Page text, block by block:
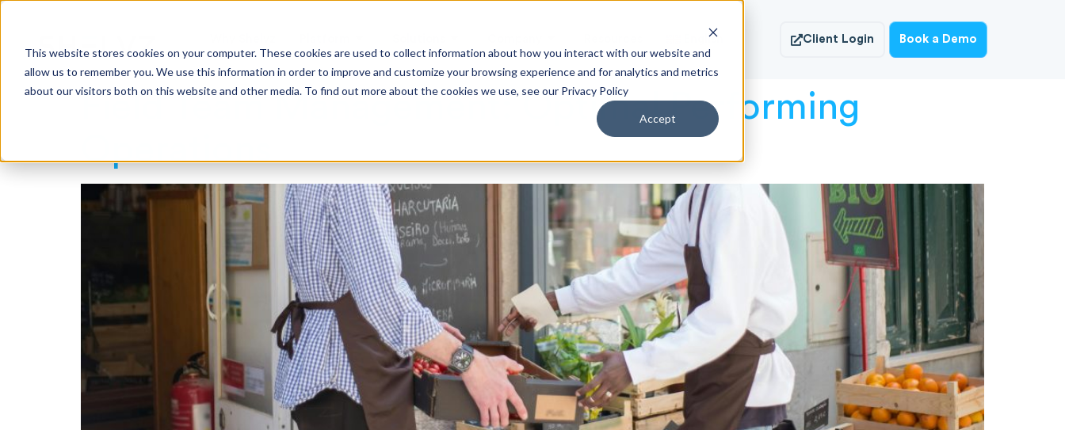
This website stores cookies on your computer. These cookies are used to collect information about how you interact with our website and
allow us to remember you. We use this information in order to improve and customize your browsing experience and for analytics and metrics
about our visitors both on this website and other media. To find out more about the cookies we use, see our Privacy Policy
Accept
English Client Login Book a Demo
Field Team Management: Optimal Performing